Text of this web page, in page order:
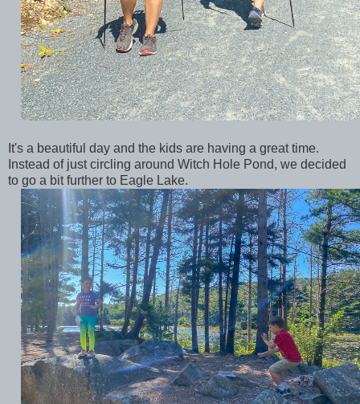
It's a beautiful day and the kids are having a great time.
Instead of just circling around Witch Hole Pond, we decided
to go a bit further to Eagle Lake.